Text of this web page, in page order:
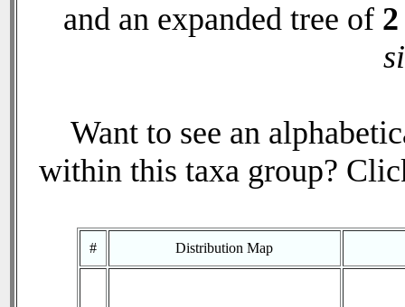
and an expanded tree of 2
Want to see an
within this taxa group?
# Distribution Map